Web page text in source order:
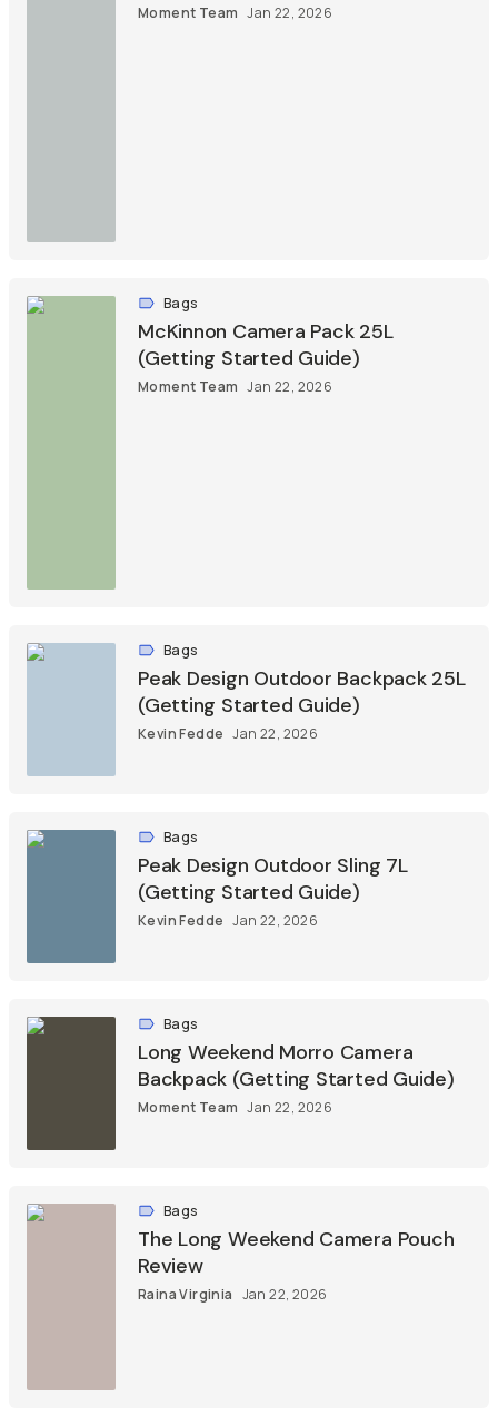
Moment Team Jan 22, 2026
Bags
McKinnon Camera Pack 25L
(Getting Started Guide)
Moment Team Jan 22, 2026
Bags
Peak Design Outdoor Backpack 25L
(Getting Started Guide)
Kevin Fedde Jan 22, 2026
Bags
Peak Design Outdoor Sling 7L
(Getting Started Guide)
Kevin Fedde Jan 22, 2026
Bags
Long Weekend Morro Camera
Backpack (Getting Started Guide)
Moment Team Jan 22, 2026
Bags
The Long Weekend Camera Pouch
Review
Raina Virginia Jan 22, 2026